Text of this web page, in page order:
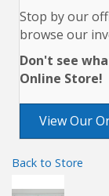
Stop by our
browse our
Don't see
Online Store!
View Our
Back to Store